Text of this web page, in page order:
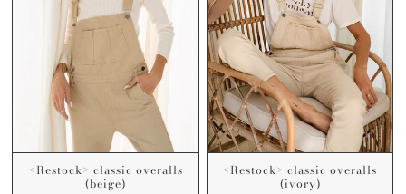
<Restock> classic overalls
(beige)
<Restock> classic overalls
(ivory)